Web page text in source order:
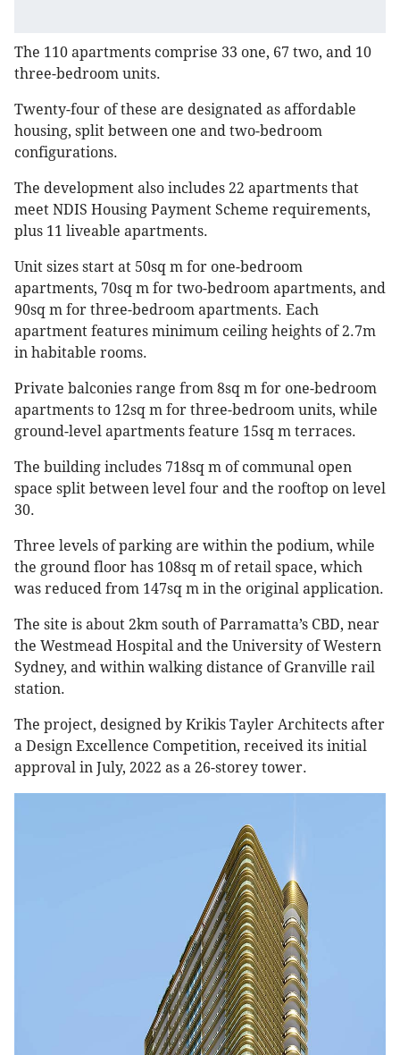
The 110 apartments comprise 33 one, 67 two, and 10
three-bedroom units.
Twenty-four of these are designated as affordable
housing, split between one and two-bedroom
configurations.
The development also includes 22 apartments that
meet NDIS Housing Payment Scheme requirements,
plus 11 liveable apartments.
Unit sizes start at 50sq m for one-bedroom
apartments, 70sq m for two-bedroom apartments, and
90sq m for three-bedroom apartments. Each
apartment features minimum ceiling heights of 2.7m
in habitable rooms.
Private balconies range from 8sq m for one-bedroom
apartments to 12sq m for three-bedroom units, while
ground-level apartments feature 15sq m terraces.
The building includes 718sq m of communal open
space split between level four and the rooftop on level
30.
Three levels of parking are within the podium, while
the ground floor has 108sq m of retail space, which
was reduced from 147sq m in the original application.
The site is about 2km south of Parramatta’s CBD, near
the Westmead Hospital and the University of Western
Sydney, and within walking distance of Granville rail
station.
The project, designed by Krikis Tayler Architects after
a Design Excellence Competition, received its initial
approval in July, 2022 as a 26-storey tower.